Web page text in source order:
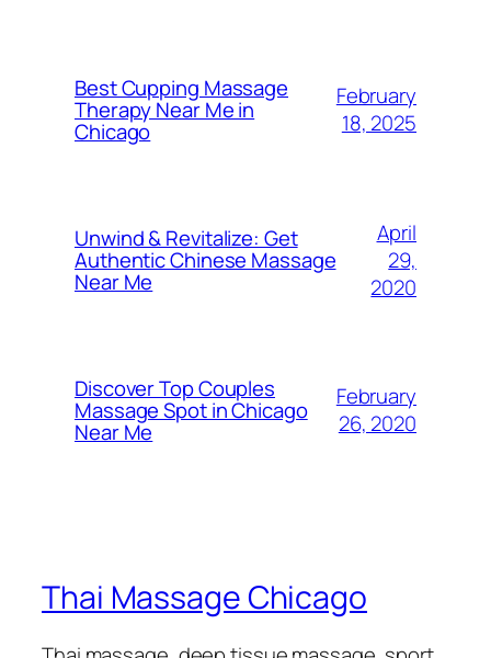
Best Cupping Massage
Therapy Near Me in
Chicago
February
18, 2025
Unwind & Revitalize: Get
Authentic Chinese Massage
Near Me​
April
29,
2020
Discover Top Couples
Massage Spot in Chicago
Near Me
February
26, 2020
Thai Massage Chicago